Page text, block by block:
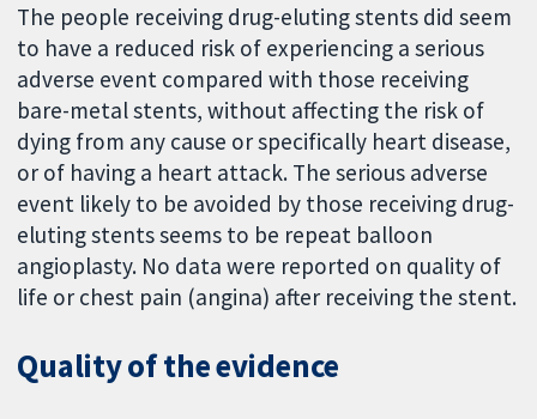
The people receiving drug-eluting stents did seem
to have a reduced risk of experiencing a serious
adverse event compared with those receiving
bare-metal stents, without affecting the risk of
dying from any cause or specifically heart disease,
or of having a heart attack. The serious adverse
event likely to be avoided by those receiving drug-
eluting stents seems to be repeat balloon
angioplasty. No data were reported on quality of
life or chest pain (angina) after receiving the stent.
Quality of the evidence